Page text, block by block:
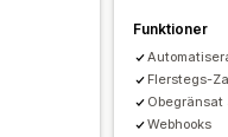
Funktioner
Flerstegs-
Obegränsat
Webhooks